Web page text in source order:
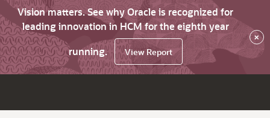
Vision matters. See why Oracle is recognized for
leading innovation in HCM for the eighth year
running.
View Report
×